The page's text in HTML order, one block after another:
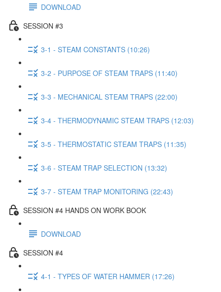
DOWNLOAD
SESSION #3
3-1 - STEAM CONSTANTS (10:26)
3-2 - PURPOSE OF STEAM TRAPS (11:40)
3-3 - MECHANICAL STEAM TRAPS (22:00)
3-4 - THERMODYNAMIC STEAM TRAPS (12:03)
3-5 - THERMOSTATIC STEAM TRAPS (11:35)
3-6 - STEAM TRAP SELECTION (13:32)
3-7 - STEAM TRAP MONITORING (22:43)
SESSION #4 HANDS ON WORK BOOK
DOWNLOAD
SESSION #4
4-1 - TYPES OF WATER HAMMER (17:26)